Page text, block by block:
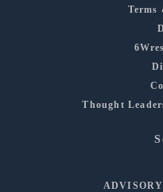
Terms
Thought